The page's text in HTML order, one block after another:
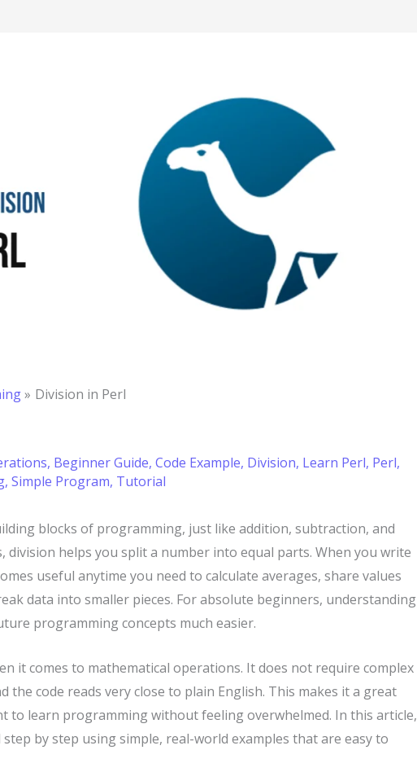
Division in Perl
, Beginner Guide, Code Example, Division, Learn Perl, Perl,
, Simple Program, Tutorial
blocks of programming, just like addition, subtraction, and
division helps you split a number into equal parts. When you write
useful anytime you need to calculate averages, share values
data into smaller pieces. For absolute beginners, understanding
programming concepts much easier.
it comes to mathematical operations. It does not require complex
the code reads very close to plain English. This makes it a great
to learn programming without feeling overwhelmed. In this article,
by step using simple, real-world examples that are easy to